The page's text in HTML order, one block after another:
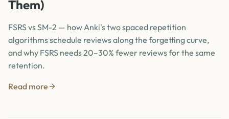
Them)
FSRS vs SM-2 — how Anki's two spaced repetition
algorithms schedule reviews along the forgetting curve,
and why FSRS needs 20–30% fewer reviews for the same
retention.
Read more